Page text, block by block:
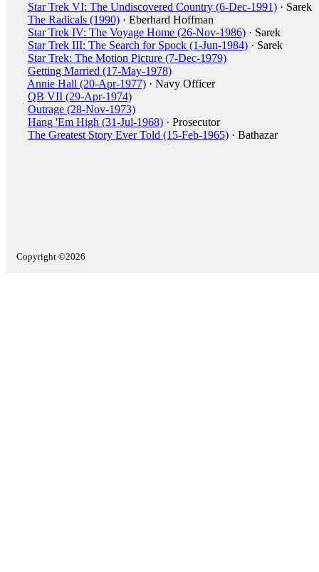
Star Trek VI: The Undiscovered Country (6-Dec-1991) · Sarek
The Radicals (1990) · Eberhard Hoffman
Star Trek IV: The Voyage Home (26-Nov-1986) · Sarek
Star Trek III: The Search for Spock (1-Jun-1984) · Sarek
Star Trek: The Motion Picture (7-Dec-1979)
Getting Married (17-May-1978)
Annie Hall (20-Apr-1977) · Navy Officer
QB VII (29-Apr-1974)
Outrage (28-Nov-1973)
Hang 'Em High (31-Jul-1968) · Prosecutor
The Greatest Story Ever Told (15-Feb-1965) · Bathazar
Copyright ©2026